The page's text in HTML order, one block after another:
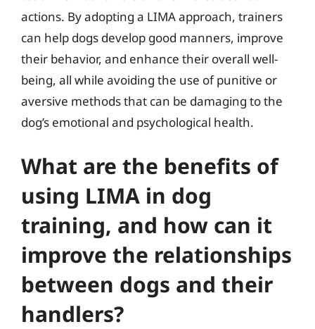
actions. By adopting a LIMA approach, trainers
can help dogs develop good manners, improve
their behavior, and enhance their overall well-
being, all while avoiding the use of punitive or
aversive methods that can be damaging to the
dog’s emotional and psychological health.
What are the benefits of
using LIMA in dog
training, and how can it
improve the relationships
between dogs and their
handlers?